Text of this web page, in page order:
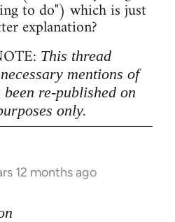
to do") which is just
explanation?
This thread
mentions of
re-published on
only.
12 months ago